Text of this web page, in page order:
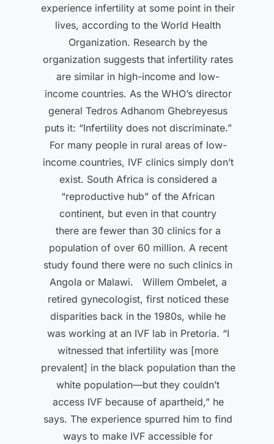
experience infertility at some point in their
lives, according to the World Health
Organization. Research by the
organization suggests that infertility rates
are similar in high-income and low-
income countries. As the WHO’s director
general Tedros Adhanom Ghebreyesus
puts it: “Infertility does not discriminate.”
For many people in rural areas of low-
income countries, IVF clinics simply don’t
exist. South Africa is considered a
“reproductive hub” of the African
continent, but even in that country
there are fewer than 30 clinics for a
population of over 60 million. A recent
study found there were no such clinics in
Angola or Malawi. Willem Ombelet, a
retired gynecologist, first noticed these
disparities back in the 1980s, while he
was working at an IVF lab in Pretoria. “I
witnessed that infertility was [more
prevalent] in the black population than the
white population—but they couldn’t
access IVF because of apartheid,” he
says. The experience spurred him to find
ways to make IVF accessible for